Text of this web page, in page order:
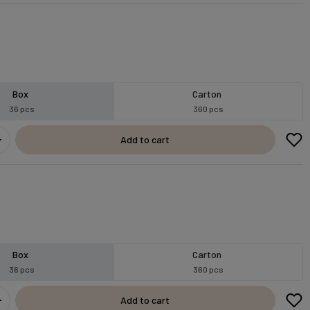
Box
36 pcs
Carton
360 pcs
Add to cart
Box
36 pcs
Carton
360 pcs
Add to cart